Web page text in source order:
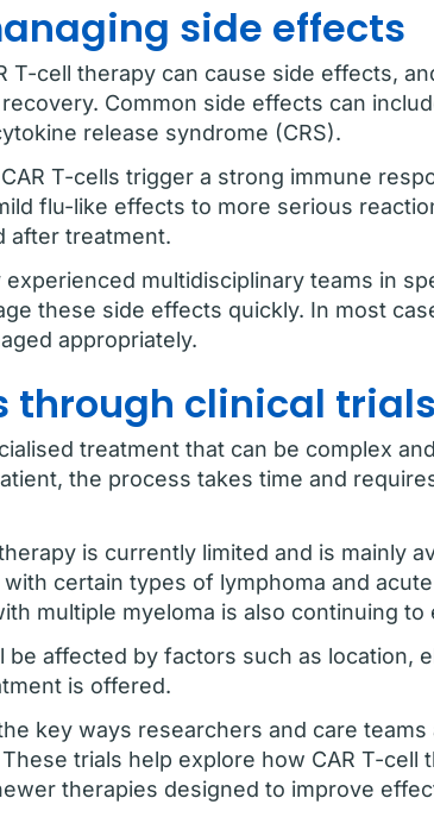
side effects
T-cell therapy can cause side effects,
Common side effects can
release syndrome (CRS).
T-cells trigger a strong immune
flu-like effects to more serious
after treatment.
multidisciplinary teams in
these side effects quickly. In most
appropriately.
through clinical trials
treatment that can be complex
the process takes time and
is currently limited and is mainly
certain types of lymphoma and
multiple myeloma is also continuing to
be affected by factors such as location,
is offered.
key ways researchers and care
trials help explore how CAR T-cell
therapies designed to improve